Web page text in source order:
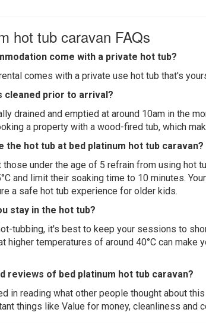
hot tub caravan FAQs
come with a private hot tub?
comes with a private use hot tub that's
cleaned prior to arrival?
drained and emptied at around 10am in the
a property with a wood-fired tub, which
the hot tub at bed platinum hot tub caravan?
under the age of 5 refrain from using hot
and limit their soaking time to 10 minutes.
a safe hot tub experience for older kids.
stay in the hot tub?
tubbing, it's best to keep your sessions to
higher temperatures of around 40°C can
reviews of bed platinum hot tub caravan?
in reading what other people thought about
things like Value for money, cleanliness and